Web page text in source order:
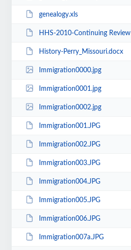
genealogy.xls
HHS-2010-Continuing Review Guidance.pdf
History-Perry_Missouri.docx
Immigration0000.jpg
Immigration0001.jpg
Immigration0002.jpg
Immigration001.JPG
Immigration002.JPG
Immigration003.JPG
Immigration004.JPG
Immigration005.JPG
Immigration006.JPG
Immigration007a.JPG